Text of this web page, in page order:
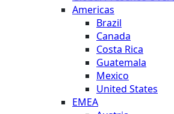
Americas
Brazil
Canada
Costa Rica
Guatemala
Mexico
United States
EMEA